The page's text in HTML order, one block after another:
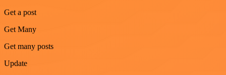
Get a post
Get Many
Get many posts
Update